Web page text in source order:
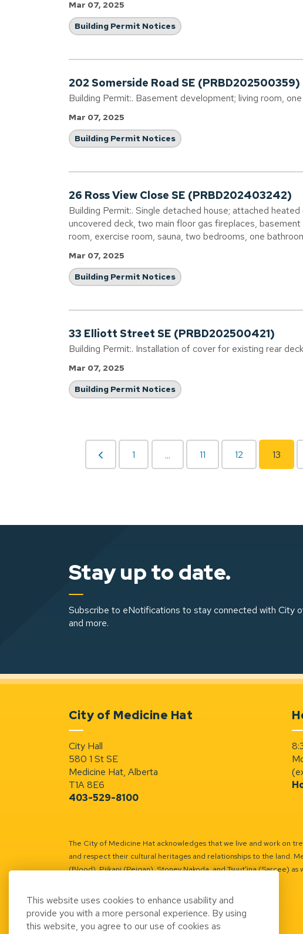
Mar 07, 2025
Building Permit Notices
202 Somerside Road SE (PRBD202500359)
Building Permit:. Basement development; living room,
Mar 07, 2025
Building Permit Notices
26 Ross View Close SE (PRBD202403242)
Building Permit:. Single detached house; attached
uncovered deck, two main floor gas fireplaces,
room, exercise room, sauna, two bedrooms, one
Mar 07, 2025
Building Permit Notices
33 Elliott Street SE (PRBD202500421)
Building Permit:. Installation of cover for existing rear
Mar 07, 2025
Building Permit Notices
1 ... 11 12 13
Stay up to date.
Subscribe to eNotifications to stay connected with City
and more.
City of Medicine Hat
City Hall
580 1 St SE
Medicine Hat, Alberta
T1A 8E6
403-529-8100
The City of Medicine Hat acknowledges that we live and work on
and respect their cultural heritages and relationships to the land.
(Blood), Piikani (Peigan), Stoney Nakoda, and Tsuut’ina (Sarcee)
This website uses cookies to enhance usability and
provide you with a more personal experience. By using
this website, you agree to our use of cookies as